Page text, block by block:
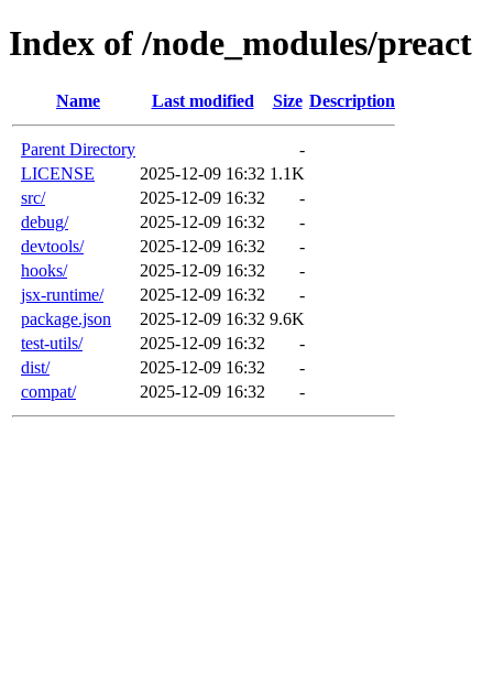
Index of /node_modules/preact
Name Last modified Size Description
Parent Directory
-
LICENSE
2025-12-09 16:32 1.1K
src/
2025-12-09 16:32
-
debug/
2025-12-09 16:32
-
devtools/
2025-12-09 16:32
-
hooks/
2025-12-09 16:32
-
jsx-runtime/
2025-12-09 16:32
-
package.json
2025-12-09 16:32 9.6K
test-utils/
2025-12-09 16:32
-
dist/
2025-12-09 16:32
-
compat/
2025-12-09 16:32 -